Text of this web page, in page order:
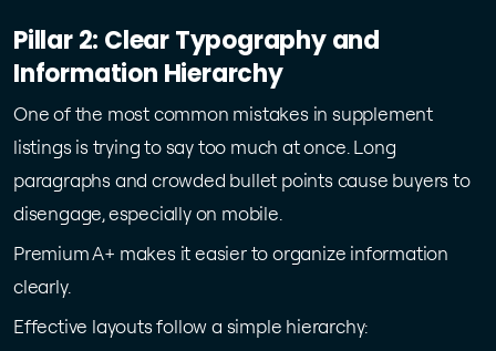
Pillar 2: Clear Typography and
Information Hierarchy
One of the most common mistakes in supplement
listings is trying to say too much at once. Long
paragraphs and crowded bullet points cause buyers to
disengage, especially on mobile.
Premium A+ makes it easier to organize information
clearly.
Effective layouts follow a simple hierarchy: